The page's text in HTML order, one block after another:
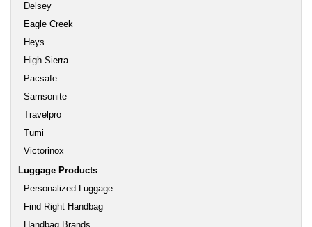
Delsey
Eagle Creek
Heys
High Sierra
Pacsafe
Samsonite
Travelpro
Tumi
Victorinox
Luggage Products
Personalized Luggage
Find Right Handbag
Handbag Brands